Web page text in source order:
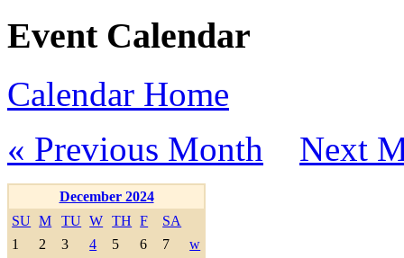
Event Calendar
Calendar Home
« Previous Month
Next
December 2024
SU M TU W TH F
SA
1
2 3 4 5 6 7
w